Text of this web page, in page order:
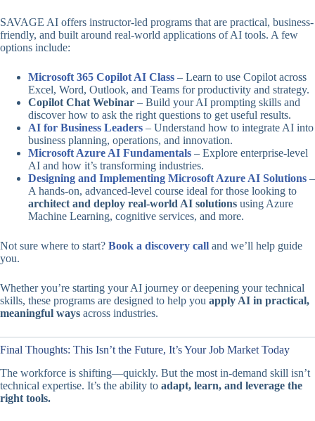
SAVAGE AI offers instructor-led programs that are practical, business-
friendly, and built around real-world applications of AI tools. A few
options include:
Microsoft 365 Copilot AI Class – Learn to use Copilot across
Excel, Word, Outlook, and Teams for productivity and strategy.
Copilot Chat Webinar – Build your AI prompting skills and
discover how to ask the right questions to get useful results.
AI for Business Leaders – Understand how to integrate AI into
business planning, operations, and innovation.
Microsoft Azure AI Fundamentals – Explore enterprise-level
AI and how it’s transforming industries.
Designing and Implementing Microsoft Azure AI Solutions –
A hands-on, advanced-level course ideal for those looking to
architect and deploy real-world AI solutions using Azure
Machine Learning, cognitive services, and more.
Not sure where to start? Book a discovery call and we’ll help guide
you.
Whether you’re starting your AI journey or deepening your technical
skills, these programs are designed to help you apply AI in practical,
meaningful ways across industries.
Final Thoughts: This Isn’t the Future, It’s Your Job Market Today
The workforce is shifting—quickly. But the most in-demand skill isn’t
technical expertise. It’s the ability to adapt, learn, and leverage the
right tools.